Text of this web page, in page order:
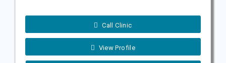
Call Clinic
View Profile